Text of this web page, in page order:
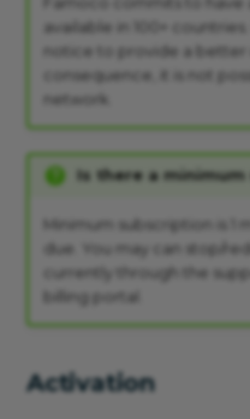
available in 100+
notice to provide a better
consequence, it is not
network.
Is there a
Minimum subscription is 1
due. You may can stop/
currently through the
billing portal.
Activation